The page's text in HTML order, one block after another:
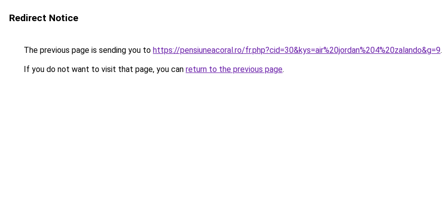
Redirect Notice
The previous page is sending you to https://pensiuneacoral.ro/fr.php?cid=30&kys=air%20jordan%204%20zalando&g=9.
If you do not want to visit that page, you can return to the previous page.